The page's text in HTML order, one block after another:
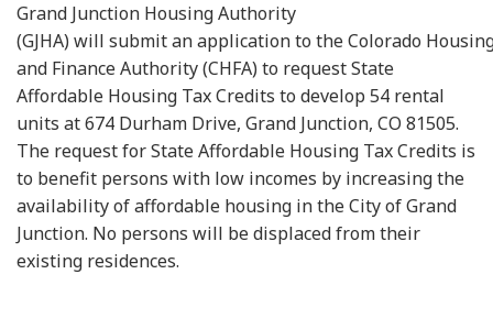
Grand Junction Housing Authority
(GJHA) will submit an application to the Colorado
and Finance Authority (CHFA) to request State
Affordable Housing Tax Credits to develop 54 rental
units at 674 Durham Drive, Grand Junction, CO 81505.
The request for State Affordable Housing Tax Credits is
to benefit persons with low incomes by increasing the
availability of affordable housing in the City of Grand
Junction. No persons will be displaced from their
existing residences.